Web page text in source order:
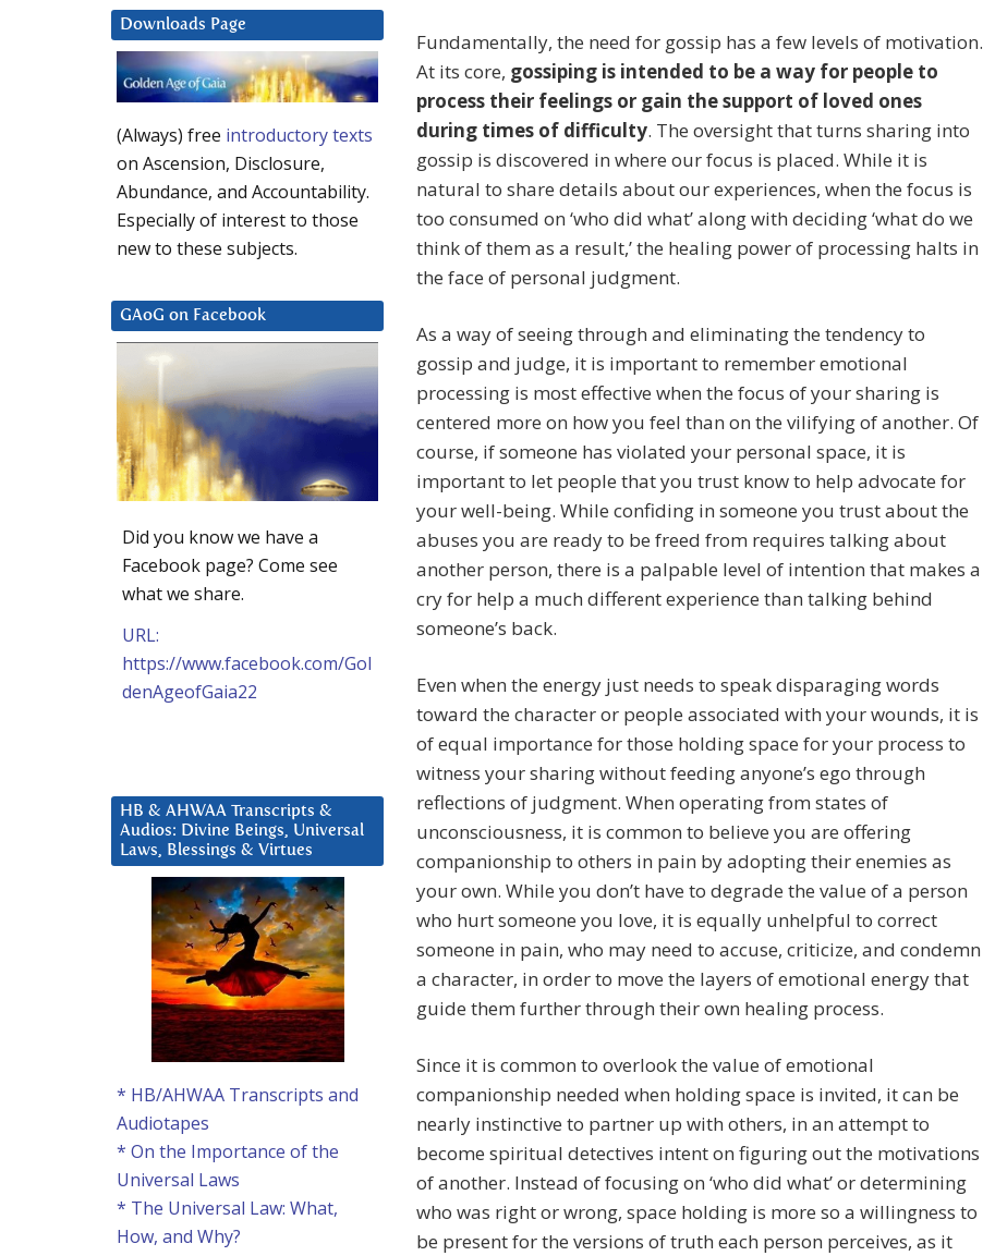
Fundamentally, the need for gossip has a few levels of motivation.
At its core, gossiping is intended to be a way for people to
process their feelings or gain the support of loved ones
during times of difficulty. The oversight that turns sharing into
gossip is discovered in where our focus is placed. While it is
natural to share details about our experiences, when the focus is
too consumed on ‘who did what’ along with deciding ‘what do we
think of them as a result,’ the healing power of processing halts in
the face of personal judgment.
As a way of seeing through and eliminating the tendency to
gossip and judge, it is important to remember emotional
processing is most effective when the focus of your sharing is
centered more on how you feel than on the vilifying of another. Of
course, if someone has violated your personal space, it is
important to let people that you trust know to help advocate for
your well-being. While confiding in someone you trust about the
abuses you are ready to be freed from requires talking about
another person, there is a palpable level of intention that makes a
cry for help a much different experience than talking behind
someone’s back.
Even when the energy just needs to speak disparaging words
toward the character or people associated with your wounds, it is
of equal importance for those holding space for your process to
witness your sharing without feeding anyone’s ego through
reflections of judgment. When operating from states of
unconsciousness, it is common to believe you are offering
companionship to others in pain by adopting their enemies as
your own. While you don’t have to degrade the value of a person
who hurt someone you love, it is equally unhelpful to correct
someone in pain, who may need to accuse, criticize, and condemn
a character, in order to move the layers of emotional energy that
guide them further through their own healing process.
Since it is common to overlook the value of emotional
companionship needed when holding space is invited, it can be
nearly instinctive to partner up with others, in an attempt to
become spiritual detectives intent on figuring out the motivations
of another. Instead of focusing on ‘who did what’ or determining
who was right or wrong, space holding is more so a willingness to
be present for the versions of truth each person perceives, as it
Downloads Page
(Always) free introductory texts
on Ascension, Disclosure,
Abundance, and Accountability.
Especially of interest to those
new to these subjects.
GAoG on Facebook
Did you know we have a
Facebook page? Come see
what we share.
URL:
https://www.facebook.com/Gol
denAgeofGaia22
HB & AHWAA Transcripts &
Audios: Divine Beings, Universal
Laws, Blessings & Virtues
* HB/AHWAA Transcripts and
Audiotapes
* On the Importance of the
Universal Laws
* The Universal Law: What,
How, and Why?